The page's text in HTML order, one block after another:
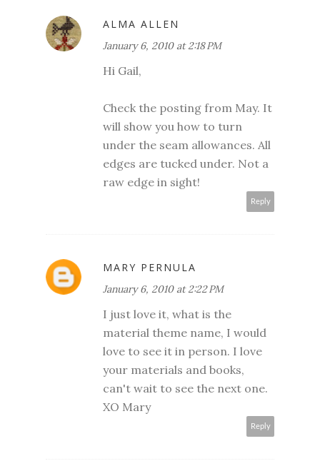
ALMA ALLEN
January 6, 2010 at 2:18 PM
Hi Gail,
Check the posting from May. It
will show you how to turn
under the seam allowances. All
edges are tucked under. Not a
raw edge in sight!
Reply
MARY PERNULA
January 6, 2010 at 2:22 PM
I just love it, what is the
material theme name, I would
love to see it in person. I love
your materials and books,
can't wait to see the next one.
XO Mary
Reply